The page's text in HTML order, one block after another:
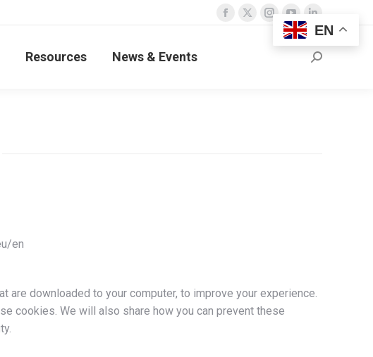
Facebook
X
Instagram
page
YouTube
page
opens
page
opens
Resources News & Events Search:
en
downloaded to your computer, to improve your experience.
cookies. We will also share how you can prevent these
EN